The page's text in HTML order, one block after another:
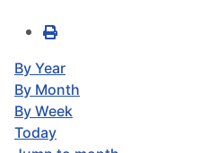
By Year
By Month
By Week
Today